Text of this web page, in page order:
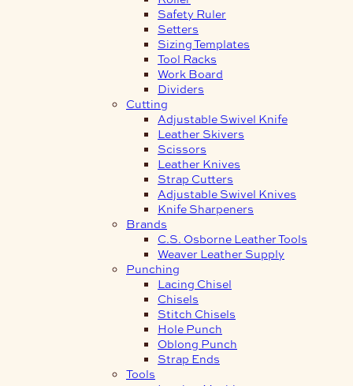
Safety Ruler
Setters
Sizing Templates
Tool Racks
Work Board
Dividers
Cutting
Adjustable Swivel Knife
Leather Skivers
Scissors
Leather Knives
Strap Cutters
Adjustable Swivel Knives
Knife Sharpeners
Brands
C.S. Osborne Leather Tools
Weaver Leather Supply
Punching
Lacing Chisel
Chisels
Stitch Chisels
Hole Punch
Oblong Punch
Strap Ends
Tools